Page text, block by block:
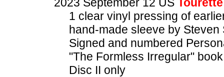
1 clear vinyl pressing of
hand-made sleeve by Steven
Signed and numbered
"The Formless Irregular" book
Disc II only